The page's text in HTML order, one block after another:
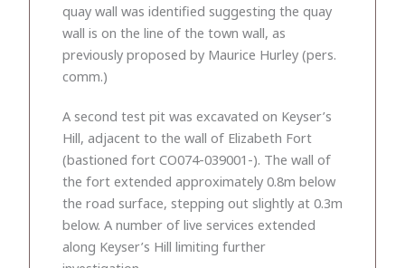
quay wall was identified suggesting the quay
wall is on the line of the town wall, as
previously proposed by Maurice Hurley (pers.
comm.)
A second test pit was excavated on Keyser’s
Hill, adjacent to the wall of Elizabeth Fort
(bastioned fort CO074-039001-). The wall of
the fort extended approximately 0.8m below
the road surface, stepping out slightly at 0.3m
below. A number of live services extended
along Keyser’s Hill limiting further